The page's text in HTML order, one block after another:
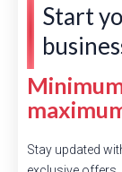
Start
Stay updated